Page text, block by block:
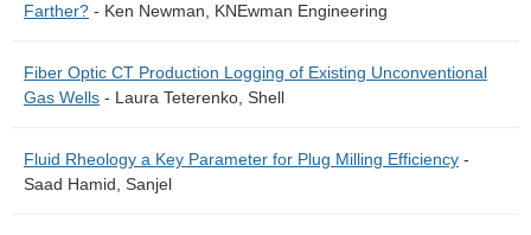
Farther? - Ken Newman, KNEwman Engineering
Fiber Optic CT Production Logging of Existing Unconventional
Gas Wells - Laura Teterenko, Shell
Fluid Rheology a Key Parameter for Plug Milling Efficiency -
Saad Hamid, Sanjel